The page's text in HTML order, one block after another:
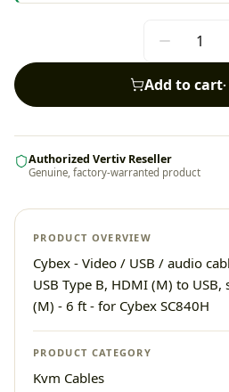
Add to cart·
Authorized Vertiv Reseller
Genuine, factory-warranted product
PRODUCT OVERVIEW
Cybex - Video / USB / audio
USB Type B, HDMI (M) to
(M) - 6 ft - for Cybex SC840H
PRODUCT CATEGORY
Kvm Cables